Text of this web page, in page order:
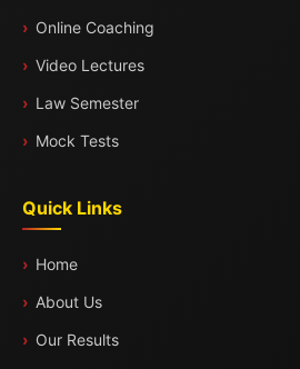
Online Coaching
Video Lectures
Law Semester
Mock Tests
Quick Links
Home
About Us
Our Results